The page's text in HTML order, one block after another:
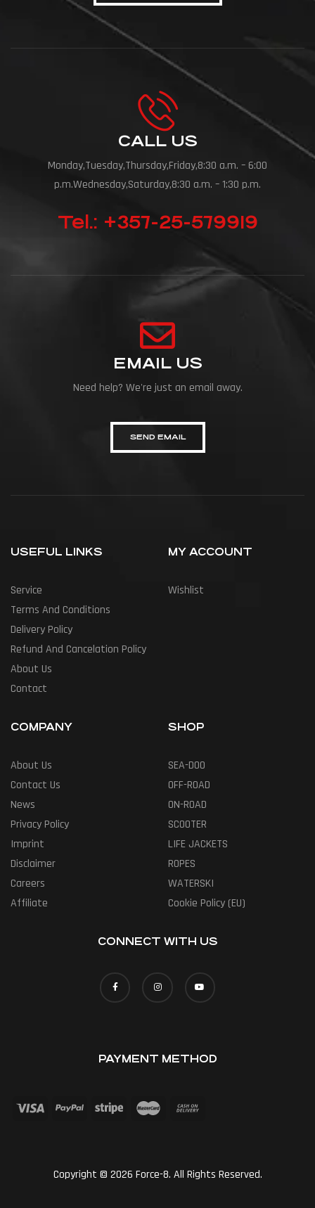
CALL US
Monday,Tuesday,Thursday,Friday,8:30 a.m. – 6:00
p.m.Wednesday,Saturday,8:30 a.m. – 1:30 p.m.
Tel.: +357-25-579919
EMAIL US
Need help? We're just an email away.
SEND EMAIL
USEFUL LINKS
Service
Terms And Conditions
Delivery Policy
Refund And Cancelation Policy
About Us
Contact
MY ACCOUNT
Wishlist
COMPANY
About Us
Contact Us
News
Privacy Policy
Imprint
Disclaimer
Careers
Affiliate
SHOP
SEA-DOO
OFF-ROAD
ON-ROAD
SCOOTER
LIFE JACKETS
ROPES
WATERSKI
Cookie Policy (EU)
CONNECT WITH US
PAYMENT METHOD
Copyright © 2026 Force-8. All Rights Reserved.